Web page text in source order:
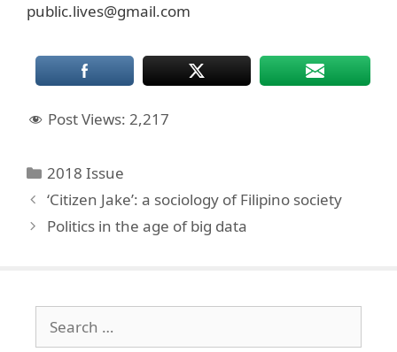
public.lives@gmail.com
Post Views: 2,217
Categories
2018 Issue
‘Citizen Jake’: a sociology of Filipino society
Politics in the age of big data
for: